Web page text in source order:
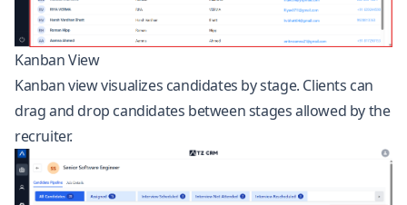
Kanban View
Kanban view visualizes candidates by stage. Clients can
drag and drop candidates between stages allowed by the
recruiter.